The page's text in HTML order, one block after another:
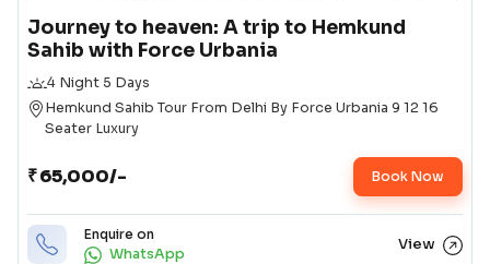
Journey to heaven: A trip to Hemkund
Sahib with Force Urbania
Duration
4 Night 5 Days
Destination
Hemkund Sahib Tour From Delhi By Force Urbania 9 12 16
Seater Luxury
Package Pricing
Starting Price
₹65,000/- Book Now
Enquire on
WhatsApp
View